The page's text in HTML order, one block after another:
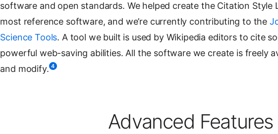
software and open standards. We helped create the Citation Style
most reference software, and we’re currently contributing to the
Science Tools. A tool we built is used by Wikipedia editors to cite
powerful web-saving abilities. All the software we create is freely
and modify. 4
Advanced Features